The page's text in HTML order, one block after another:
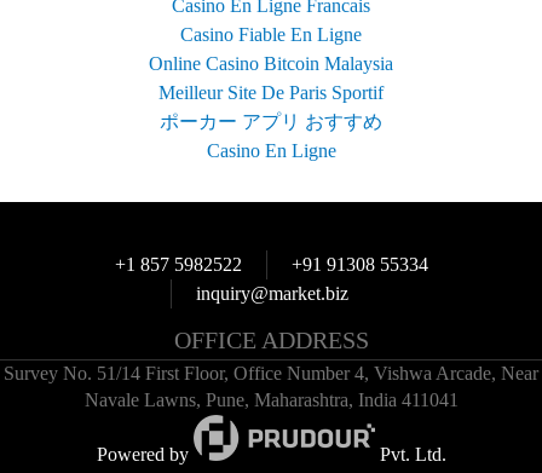
Casino En Ligne Francais
Casino Fiable En Ligne
Online Casino Bitcoin Malaysia
Meilleur Site De Paris Sportif
ポーカー アプリ おすすめ
Casino En Ligne
+1 857 5982522
+91 91308 55334
inquiry@market.biz
OFFICE ADDRESS
Survey No. 51/14 First Floor, Office Number 4, Vishwa Arcade, Near
Navale Lawns, Pune, Maharashtra, India 411041
Powered by Pvt. Ltd.